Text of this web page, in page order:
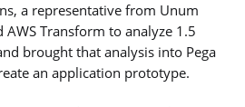
a representative from Unum
Transform to analyze 1.5
brought that analysis into Pega
an application prototype.